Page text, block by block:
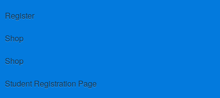
Register
Shop
Shop
Student Registration Page